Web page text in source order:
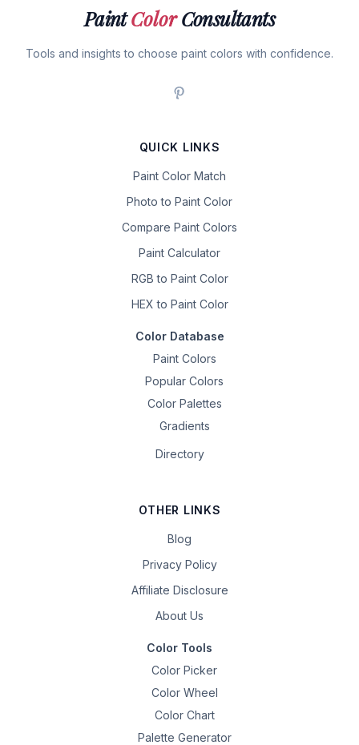
PaintColorConsultants
Tools and insights to choose paint colors with confidence.
QUICK LINKS
Paint Color Match
Photo to Paint Color
Compare Paint Colors
Paint Calculator
RGB to Paint Color
HEX to Paint Color
Color Database
Paint Colors
Popular Colors
Color Palettes
Gradients
Directory
OTHER LINKS
Blog
Privacy Policy
Affiliate Disclosure
About Us
Color Tools
Color Picker
Color Wheel
Color Chart
Palette Generator